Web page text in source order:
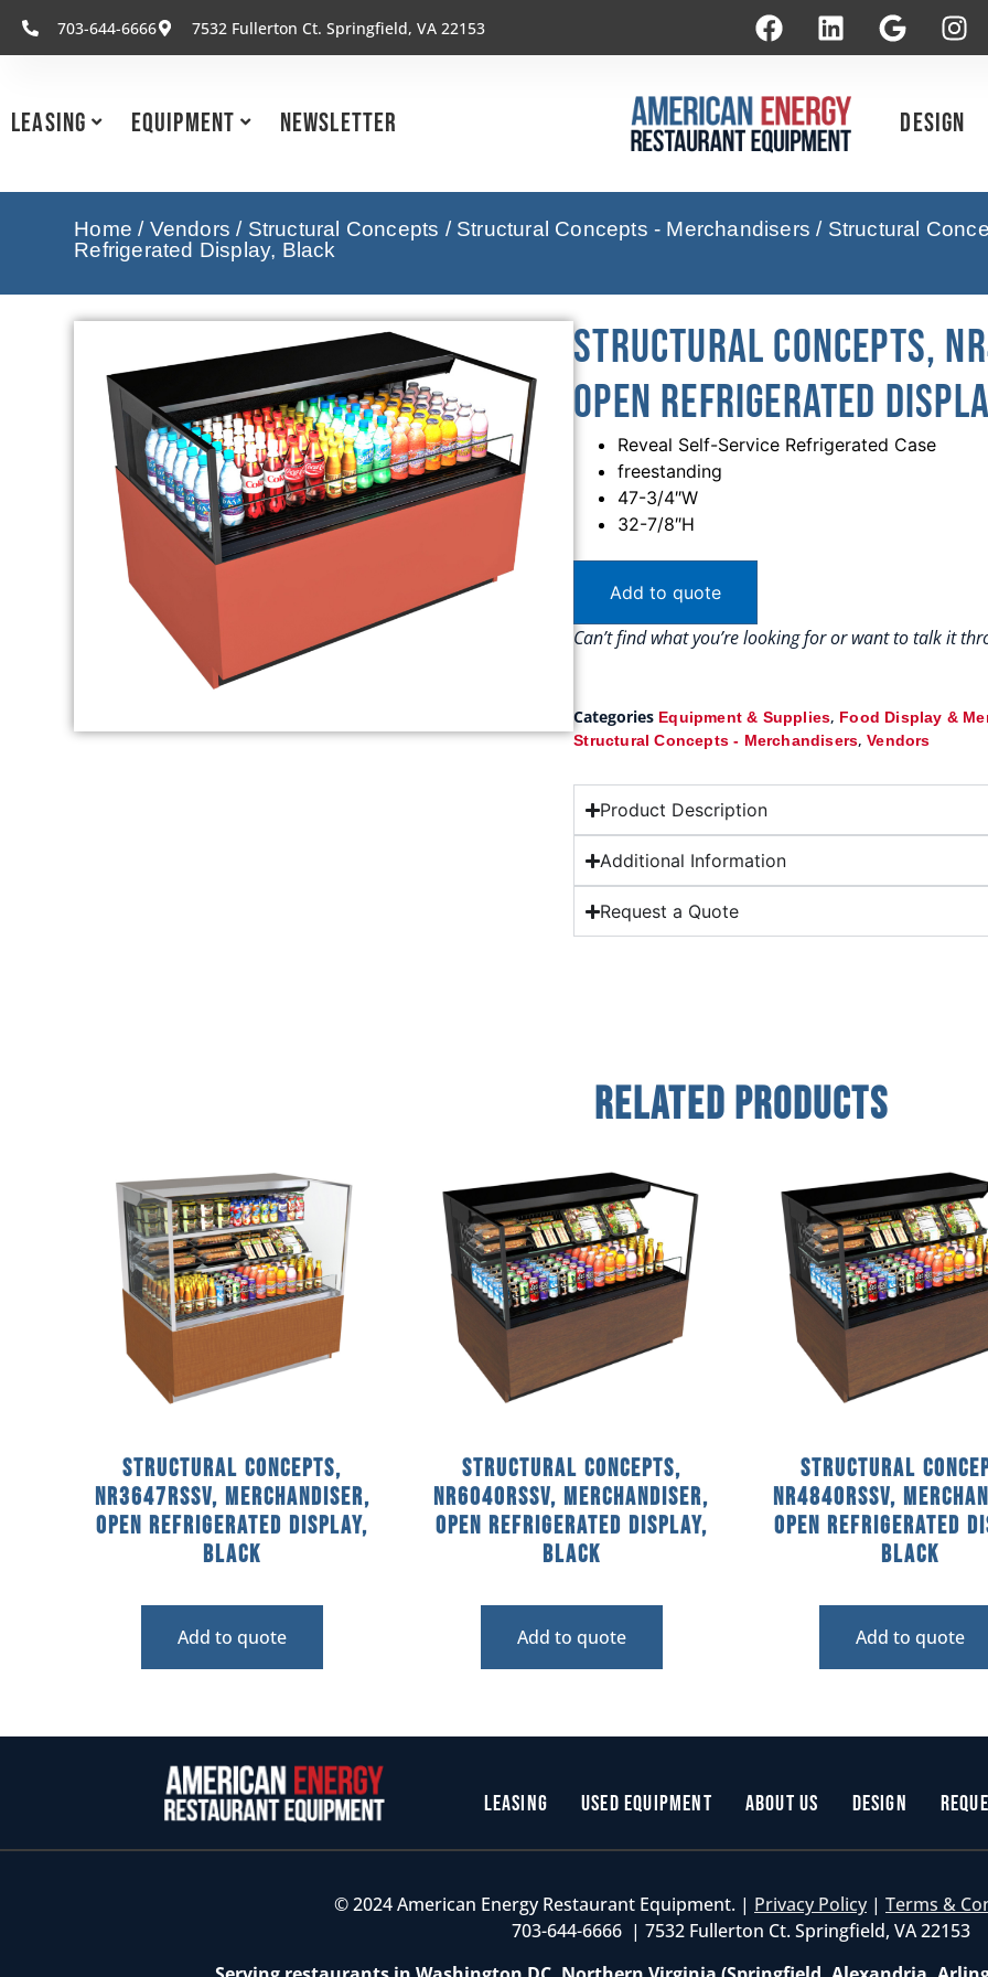
703-644-6666 7532 Fullerton Ct. Springfield, VA 22153
Leasing Equipment Newsletter Design
Home / Vendors / Structural Concepts / Structural Concepts - Merchandisers / Structural
Refrigerated Display, Black
Structural Concepts,
Open Refrigerated
Reveal Self-Service Refrigerated Case
freestanding
47-3/4″W
32-7/8″H
Add to quote
Can’t find what you’re looking for or want to talk it
Categories Equipment & Supplies, Food Display &
Structural Concepts - Merchandisers,Vendors
Product Description
Additional Information
Request a Quote
Related Products
Structural Concepts,
NR3647RSSV, Merchandiser,
Open Refrigerated Display,
Black
Add to quote
Structural Concepts,
NR6040RSSV, Merchandiser,
Open Refrigerated Display,
Black
Add to quote
Structural
NR4840RSSV,
Open Refrigerated
Black
Add to quote
Leasing Used Equipment About Us Design
© 2024 American Energy Restaurant Equipment. | Privacy Policy | Terms &
703-644-6666 | 7532 Fullerton Ct. Springfield, VA 22153